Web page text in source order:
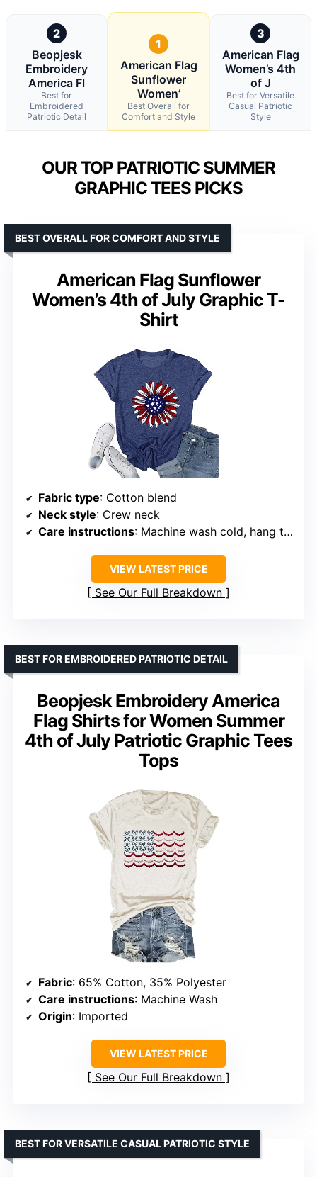
2
Beopjesk
Embroidery
America Fl
Best for
Embroidered
Patriotic Detail
1
American Flag
Sunflower
Women’
Best Overall for
Comfort and Style
3
American Flag
Women’s 4th
of J
Best for Versatile
Casual Patriotic
Style
OUR TOP PATRIOTIC SUMMER
GRAPHIC TEES PICKS
American Flag Sunflower
Women’s 4th of July Graphic T-
Shirt
BEST OVERALL FOR COMFORT AND STYLE
Fabric type: Cotton blend
Neck style: Crew neck
Care instructions: Machine wash cold, hang to dry
VIEW LATEST PRICE
See Our Full Breakdown
Beopjesk Embroidery America
Flag Shirts for Women Summer
4th of July Patriotic Graphic Tees
Tops
BEST FOR EMBROIDERED PATRIOTIC DETAIL
Fabric: 65% Cotton, 35% Polyester
Care instructions: Machine Wash
Origin: Imported
VIEW LATEST PRICE
See Our Full Breakdown
BEST FOR VERSATILE CASUAL PATRIOTIC STYLE